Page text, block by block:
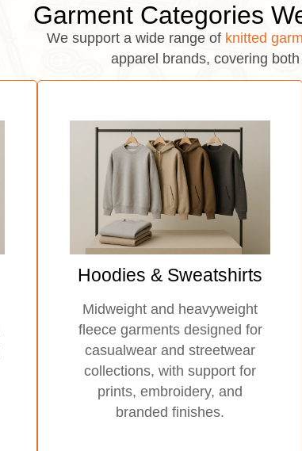
Garment Categories
We support a wide range of knitted
apparel brands, covering
Hoodies & Sweatshirts
Midweight and heavyweight
fleece garments designed for
casualwear and streetwear
collections, with support for
prints, embroidery, and
branded finishes.